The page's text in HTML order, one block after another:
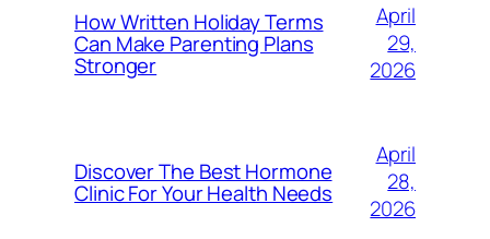
How Written Holiday Terms
Can Make Parenting Plans
Stronger
April
29,
2026
Discover The Best Hormone
Clinic For Your Health Needs
April
28,
2026